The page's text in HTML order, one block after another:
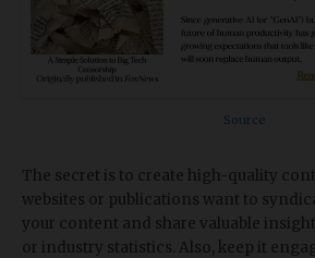
Source
The secret is to create high-quality
websites or publications want to
your content and share valuable
or industry statistics. Also, keep it